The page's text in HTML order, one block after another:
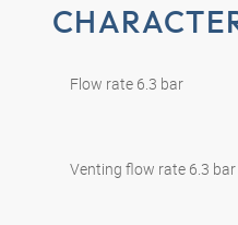
Flow rate 6.3 bar
Venting flow rate 6.3 bar